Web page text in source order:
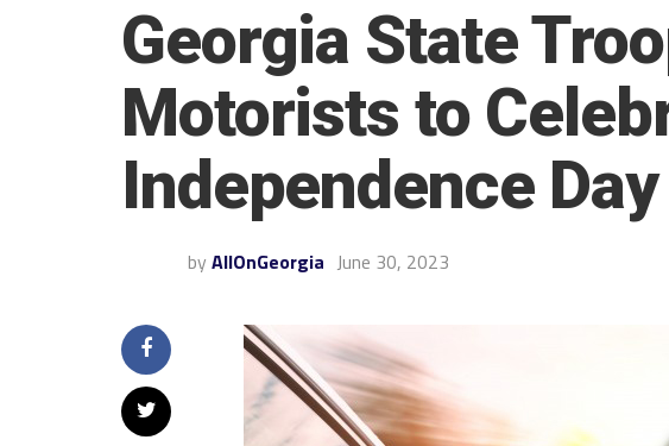
Georgia State
Motorists to
Independence
by AllOnGeorgia June 30, 2023